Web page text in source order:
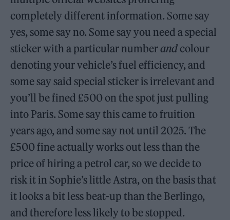
completely different information. Some say
yes, some say no. Some say you need a special
sticker with a particular numberand colour
denoting your vehicle’s fuel efficiency, and
some say said special sticker is irrelevant and
you’ll be fined £500 on the spot just pulling
into Paris. Some say this came to fruition
years ago, and some say not until 2025. The
£500 fine actually works out less than the
price of hiring a petrol car, so we decide to
risk it in Sophie’s little Astra, on the basis that
it looks a bit less beat-up than the Berlingo,
and therefore less likely to be stopped.